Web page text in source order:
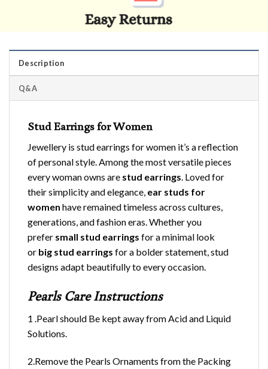
Description
Q&A
Stud Earrings for Women
Jewellery is stud earrings for women it’s a reflection
of personal style. Among the most versatile pieces
every woman owns are stud earrings. Loved for
their simplicity and elegance, ear studs for
women have remained timeless across cultures,
generations, and fashion eras. Whether you
prefer small stud earrings for a minimal look
or big stud earrings for a bolder statement, stud
designs adapt beautifully to every occasion.
Pearls Care Instructions
1 .Pearl should Be kept away from Acid and Liquid
Solutions.
2.Remove the Pearls Ornaments from the Packing